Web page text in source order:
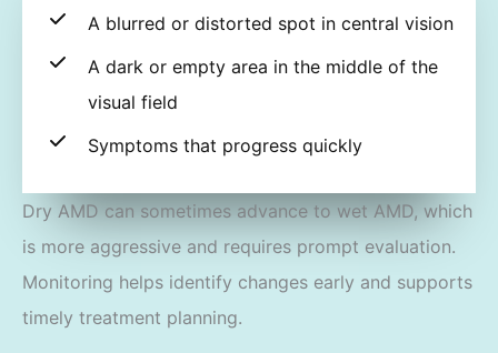
A blurred or distorted spot in central vision
A dark or empty area in the middle of the
visual field
Symptoms that progress quickly
Dry AMD can sometimes advance to wet AMD, which
is more aggressive and requires prompt evaluation.
Monitoring helps identify changes early and supports
timely treatment planning.